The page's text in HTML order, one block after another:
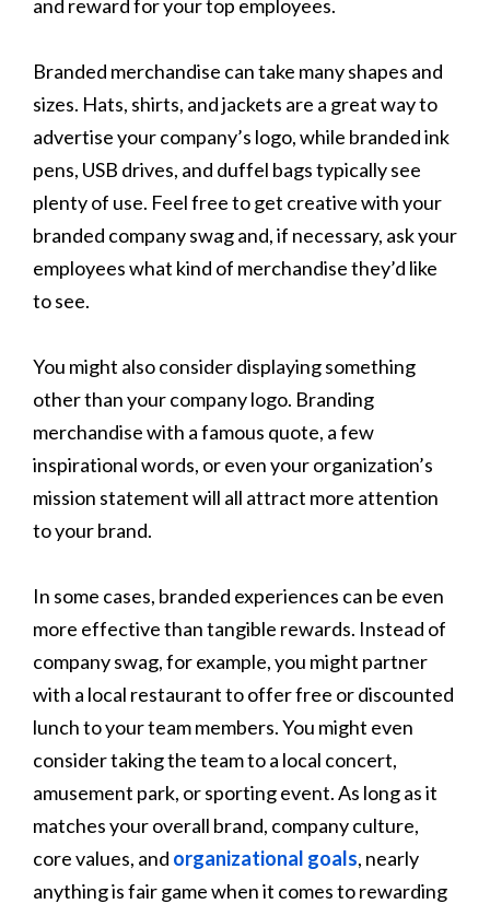
and reward for your top employees.
Branded merchandise can take many shapes and
sizes. Hats, shirts, and jackets are a great way to
advertise your company’s logo, while branded ink
pens, USB drives, and duffel bags typically see
plenty of use. Feel free to get creative with your
branded company swag and, if necessary, ask your
employees what kind of merchandise they’d like
to see.
You might also consider displaying something
other than your company logo. Branding
merchandise with a famous quote, a few
inspirational words, or even your organization’s
mission statement will all attract more attention
to your brand.
In some cases, branded experiences can be even
more effective than tangible rewards. Instead of
company swag, for example, you might partner
with a local restaurant to offer free or discounted
lunch to your team members. You might even
consider taking the team to a local concert,
amusement park, or sporting event. As long as it
matches your overall brand, company culture,
core values, and organizational goals, nearly
anything is fair game when it comes to rewarding